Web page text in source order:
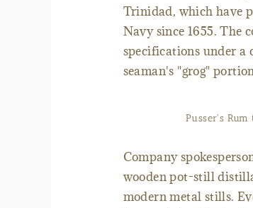
Trinidad, which have
Navy since 1655. The
specifications under
seaman's "grog"
Pusser's
Company
wooden pot-still
modern metal stills.